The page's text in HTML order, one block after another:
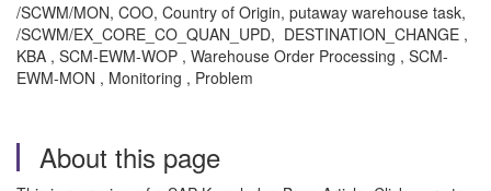
/SCWM/MON, COO, Country of Origin, putaway warehouse task,
/SCWM/EX_CORE_CO_QUAN_UPD, DESTINATION_CHANGE ,
KBA , SCM-EWM-WOP , Warehouse Order Processing , SCM-
EWM-MON , Monitoring , Problem
About this page